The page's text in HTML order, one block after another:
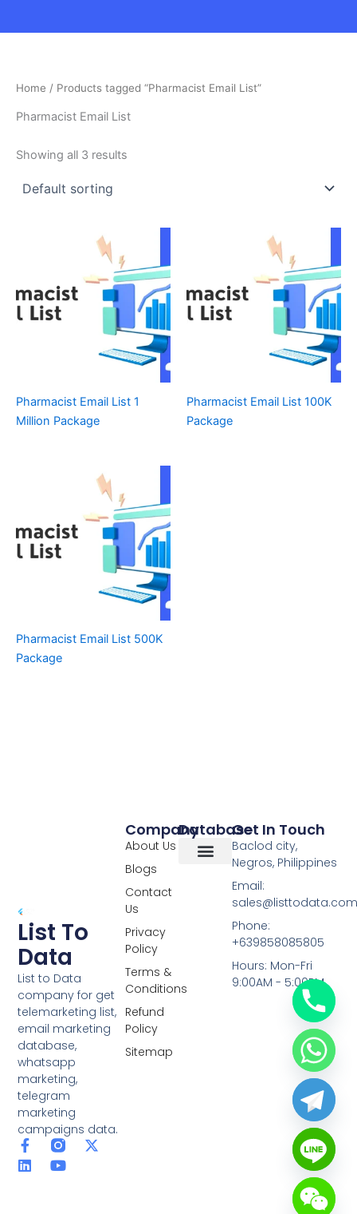
Home / Products tagged “Pharmacist Email List”
Pharmacist Email List
Showing all 3 results
Pharmacist Email List 1
Million Package
Pharmacist Email List 100K
Package
Pharmacist Email List 500K
Package
List To
Data
List to Data
company for get
telemarketing list,
email marketing
database,
whatsapp
marketing,
telegram
marketing
campaigns data.
F
a
c
X
L
i
n
Y
o
u
Database
Company
About Us
Blogs
Contact
Us
Privacy
Policy
Terms &
Conditions
Refund
Policy
Sitemap
Get In Touch
Baclod city,
Negros, Philippines
Email:
Phone:
+639858085805
Hours: Mon-Fri
9:00AM - 5:00PM